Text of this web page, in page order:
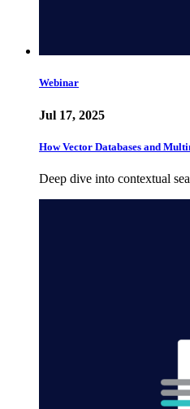
Webinar
Jul 17, 2025
How Vector Databases and
Deep dive into contextual